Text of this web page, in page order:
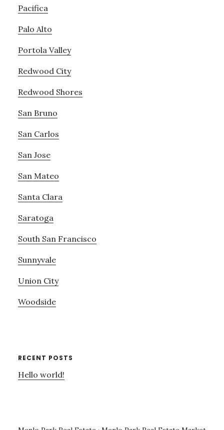
Pacifica
Palo Alto
Portola Valley
Redwood City
Redwood Shores
San Bruno
San Carlos
San Jose
San Mateo
Santa Clara
Saratoga
South San Francisco
Sunnyvale
Union City
Woodside
RECENT POSTS
Hello world!